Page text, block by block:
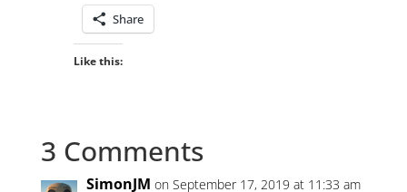
Share
Like this:
3 Comments
SimonJM on September 17, 2019 at 11:33 am